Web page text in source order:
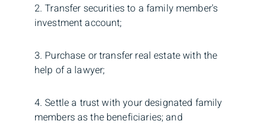
2. Transfer securities to a family member's
investment account;
3. Purchase or transfer real estate with the
help of a lawyer;
4. Settle a trust with your designated family
members as the beneficiaries; and